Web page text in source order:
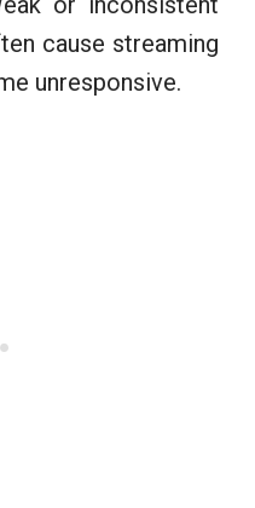
cause streaming
unresponsive.